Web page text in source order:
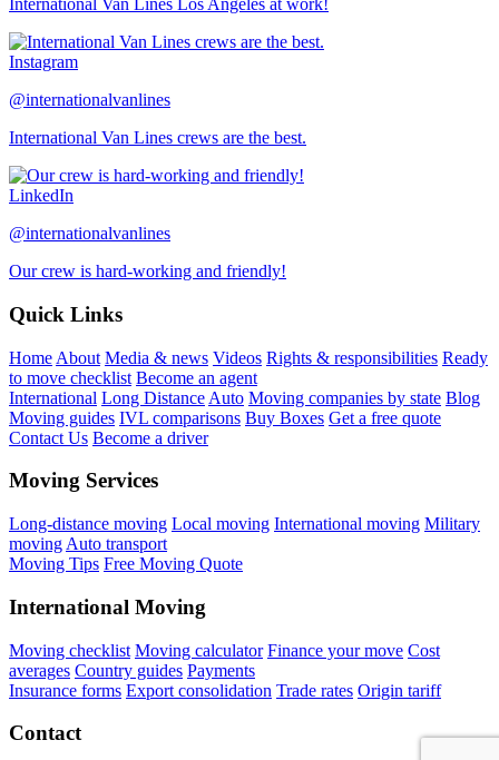
International Van Lines Los Angeles at work!
Instagram
@internationalvanlines
International Van Lines crews are the best.
LinkedIn
@internationalvanlines
Our crew is hard-working and friendly!
Quick Links
Home About Media & news Videos Rights & responsibilities Ready
to move checklist Become an agent
International Long Distance Auto Moving companies by state Blog
Moving guides IVL comparisons Buy Boxes Get a free quote
Contact Us Become a driver
Moving Services
Long-distance moving Local moving International moving Military
moving Auto transport
Moving Tips Free Moving Quote
International Moving
Moving checklist Moving calculator Finance your move Cost
averages Country guides Payments
Insurance forms Export consolidation Trade rates Origin tariff
Contact